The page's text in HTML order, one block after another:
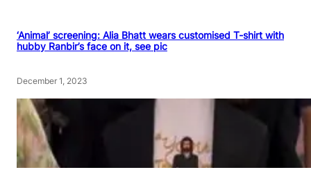
‘Animal’ screening: Alia Bhatt wears customised T-shirt with
hubby Ranbir’s face on it, see pic
December 1, 2023